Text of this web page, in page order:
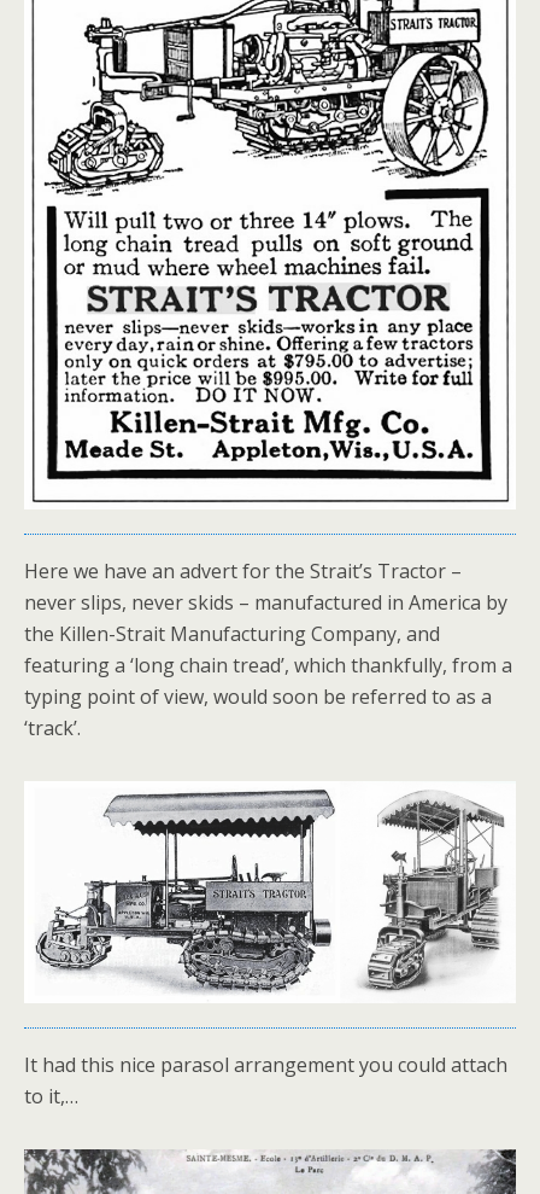
Here we have an advert for the Strait’s Tractor –
never slips, never skids – manufactured in America by
the Killen-Strait Manufacturing Company, and
featuring a ‘long chain tread’, which thankfully, from a
typing point of view, would soon be referred to as a
‘track’.
It had this nice parasol arrangement you could attach
to it,…